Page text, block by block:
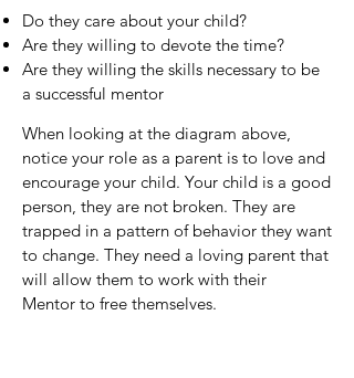
Do they care about your child?
Are they willing to devote the time?
Are they willing the skills necessary to be
a successful mentor
When looking at the diagram above,
notice your role as a parent is to love and
encourage your child. Your child is a good
person, they are not broken. They are
trapped in a pattern of behavior they want
to change. They need a loving parent that
will allow them to work with their
Mentor to free themselves.